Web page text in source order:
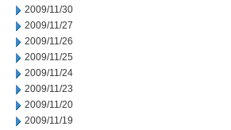
2009/11/30
2009/11/27
2009/11/26
2009/11/25
2009/11/24
2009/11/23
2009/11/20
2009/11/19